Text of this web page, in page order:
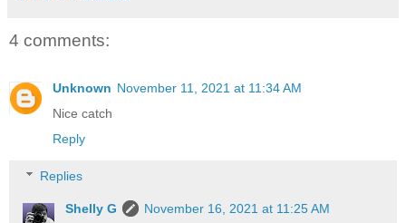
4 comments:
Unknown November 11, 2021 at 11:34 AM
Nice catch
Reply
Replies
Shelly G
November 16, 2021 at 11:25 AM